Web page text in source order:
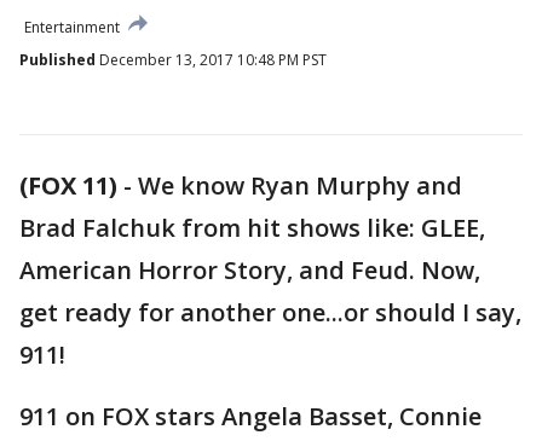
Entertainment
Published December 13, 2017 10:48 PM PST
(FOX 11) - We know Ryan Murphy and
Brad Falchuk from hit shows like: GLEE,
American Horror Story, and Feud. Now,
get ready for another one...or should I say,
911!
911 on FOX stars Angela Basset, Connie